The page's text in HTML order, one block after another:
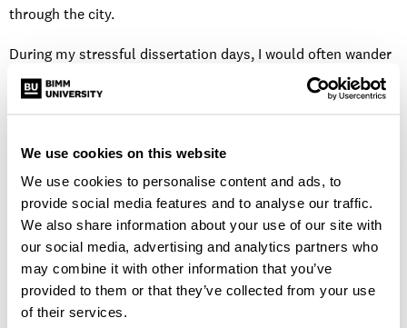
We use cookies on this website
We use cookies to personalise content and ads, to
provide social media features and to analyse our traffic.
We also share information about your use of our site with
our social media, advertising and analytics partners who
may combine it with other information that you’ve
provided to them or that they’ve collected from your use
of their services.
through the city.
During my stressful dissertation days, I would often wander
up to the
and take a few moments of fresh
air to help clear and ease my mind. The
Ashton Court
the city centre. It’s an amazing 850-acre park, covered in
wood and grassland where you can see fantastic views of the
city without hearing its hum.
If you’re up for taking a walk, I have two favourite routes.
The first is all the way through and to the top of Ashton
Court, then a walk over Brunel’s Suspension Bridge into
Clifton Village. From Clifton, you can either go and explore